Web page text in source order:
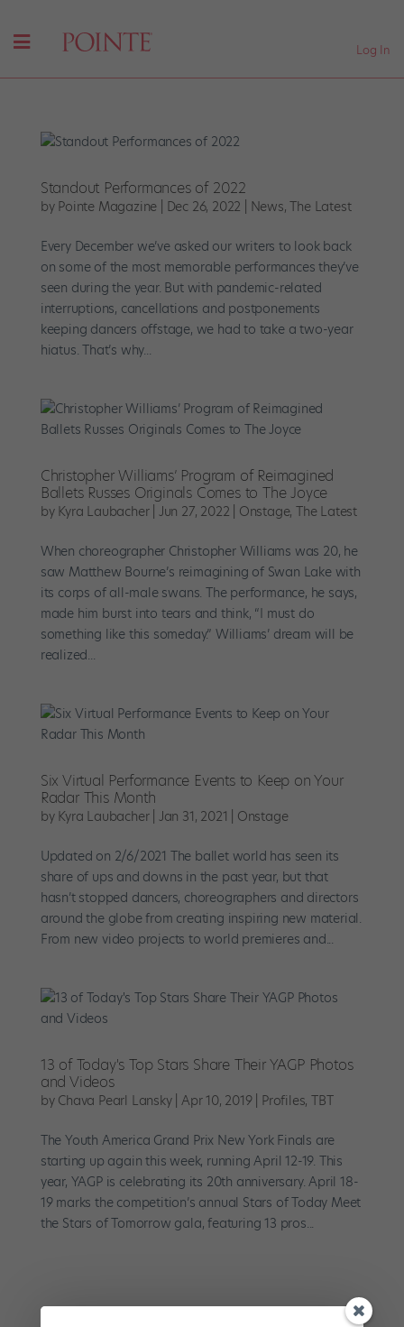
Log In
Standout Performances of 2022
by Pointe Magazine Dec 26, 2022 News,The Latest
Every December we’ve asked our writers to look back
on some of the most memorable performances they’ve
seen during the year. But with pandemic-related
interruptions, cancellations and postponements
keeping dancers offstage, we had to take a two-year
hiatus. That’s why...
Christopher Williams’ Program of Reimagined
Ballets Russes Originals Comes to The Joyce
by Kyra Laubacher| Jun 27, 2022 Onstage,The Latest
When choreographer Christopher Williams was 20, he
saw Matthew Bourne’s reimagining of Swan Lake with
its corps of all-male swans. The performance, he says,
made him burst into tears and think, “I must do
something like this someday.” Williams’ dream will be
realized...
Six Virtual Performance Events to Keep on Your
Radar This Month
by Kyra Laubacher| Jan 31, 2021 Onstage
Updated on 2/6/2021 The ballet world has seen its
share of ups and downs in the past year, but that
hasn’t stopped dancers, choreographers and directors
around the globe from creating inspiring new material.
From new video projects to world premieres and...
13 of Today's Top Stars Share Their YAGP Photos
and Videos
by Chava Pearl Lansky|Apr 10, 2019| Profiles,TBT
The Youth America Grand Prix New York Finals are
starting up again this week, running April 12-19. This
year, YAGP is celebrating its 20th anniversary. April 18-
19 marks the competition’s annual Stars of Today Meet
the Stars of Tomorrow gala, featuring 13 pros...